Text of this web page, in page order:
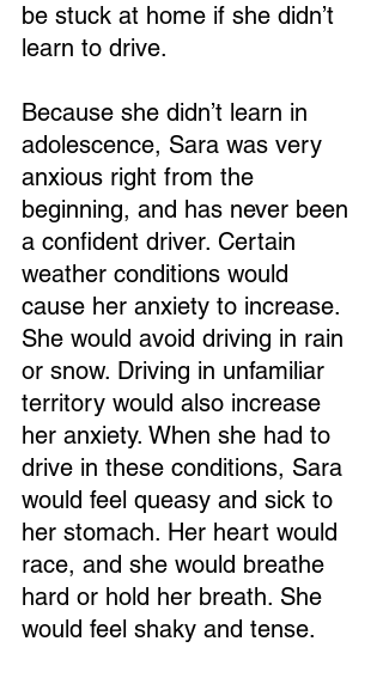
be stuck at home if she didn’t
learn to drive.
Because she didn’t learn in
adolescence, Sara was very
anxious right from the
beginning, and has never been
a confident driver. Certain
weather conditions would
cause her anxiety to increase.
She would avoid driving in rain
or snow. Driving in unfamiliar
territory would also increase
her anxiety. When she had to
drive in these conditions, Sara
would feel queasy and sick to
her stomach. Her heart would
race, and she would breathe
hard or hold her breath. She
would feel shaky and tense.